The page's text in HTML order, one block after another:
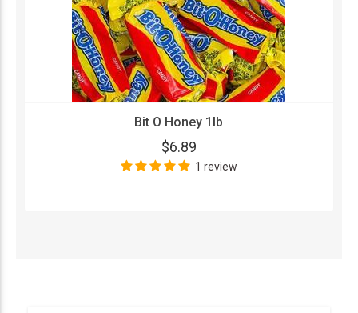
Bit O Honey 1lb
$6.89
1 review